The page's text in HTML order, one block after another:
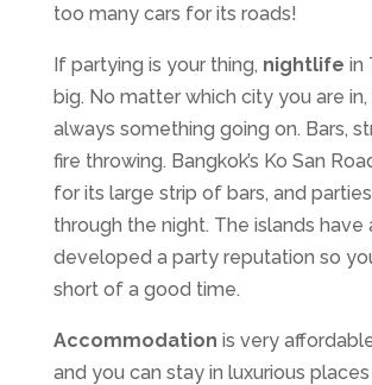
too many cars for its roads!
If partying is your thing, nightlife in
big. No matter which city you are in,
always something going on. Bars,
fire throwing. Bangkok’s Ko San
for its large strip of bars, and
through the night. The islands have
developed a party reputation so
short of a good time.
Accommodation is very
and you can stay in luxurious